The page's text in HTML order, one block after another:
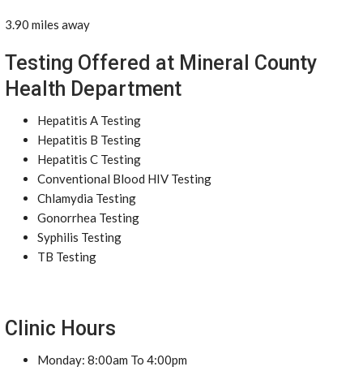
3.90 miles away
Testing Offered at Mineral County
Health Department
Hepatitis A Testing
Hepatitis B Testing
Hepatitis C Testing
Conventional Blood HIV Testing
Chlamydia Testing
Gonorrhea Testing
Syphilis Testing
TB Testing
Clinic Hours
Monday: 8:00am To 4:00pm